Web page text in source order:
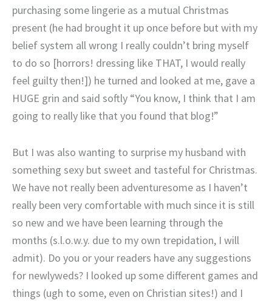
purchasing some lingerie as a mutual Christmas
present (he had brought it up once before but with my
belief system all wrong I really couldn’t bring myself
to do so [horrors! dressing like THAT, I would really
feel guilty then!]) he turned and looked at me, gave a
HUGE grin and said softly “You know, I think that I am
going to really like that you found that blog!”
But I was also wanting to surprise my husband with
something sexy but sweet and tasteful for Christmas.
We have not really been adventuresome as I haven’t
really been very comfortable with much since it is still
so new and we have been learning through the
months (s.l.o.w.y. due to my own trepidation, I will
admit). Do you or your readers have any suggestions
for newlyweds? I looked up some different games and
things (ugh to some, even on Christian sites!) and I